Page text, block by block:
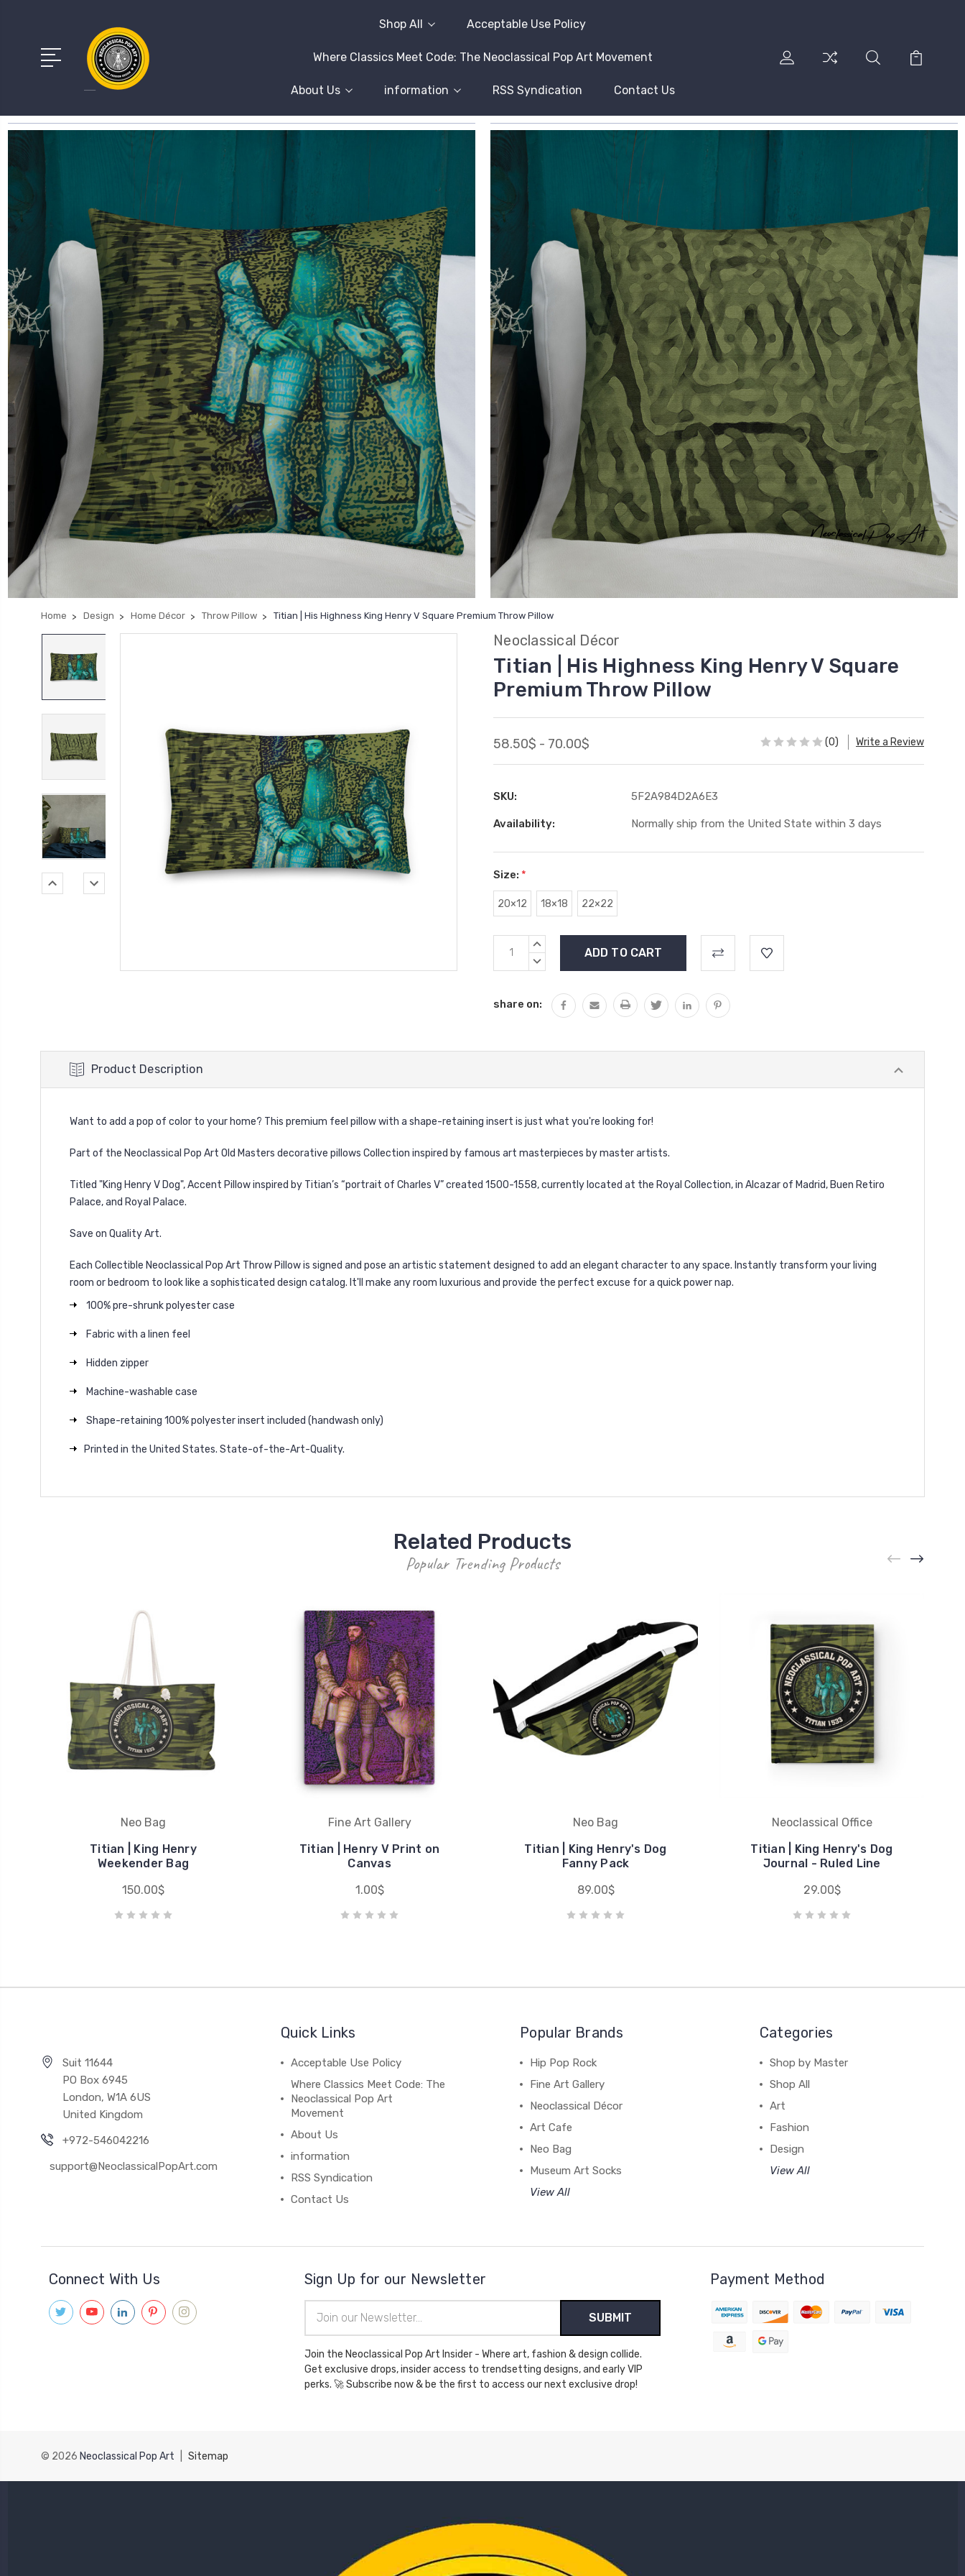
Shop All Acceptable Use Policy
Where Classics Meet Code: The Neoclassical Pop Art Movement
About Us information RSS Syndication Contact Us
Home Design Home Décor Throw Pillow Titian | His Highness King Henry V Square Premium Throw Pillow
Neoclassical Décor
Titian | His Highness King Henry V Square
Premium Throw Pillow
58.50$ - 70.00$ (0) Write a Review
SKU: 5F2A984D2A6E3
Availability: Normally ship from the United State within 3 days
Size: *
20×12 18×18 22×22
Current
Stock:
INCREASE
DECREASE
share on:
Product Description
Want to add a pop of color to your home? This premium feel pillow with a shape-retaining insert is just what you're looking for!
Part of the Neoclassical Pop Art Old Masters decorative pillows Collection inspired by famous art masterpieces by master artists.
Titled "King Henry V Dog", Accent Pillow inspired by Titian’s “portrait of Charles V” created 1500-1558, currently located at the Royal Collection, in Alcazar of Madrid, Buen Retiro
Palace, and Royal Palace.
Save on Quality Art.
Each Collectible Neoclassical Pop Art Throw Pillow is signed and pose an artistic statement designed to add an elegant character to any space. Instantly transform your living
room or bedroom to look like a sophisticated design catalog. It'll make any room luxurious and provide the perfect excuse for a quick power nap.
100% pre-shrunk polyester case
Fabric with a linen feel
Hidden zipper
Machine-washable case
Shape-retaining 100% polyester insert included (handwash only)
Printed in the United States. State-of-the-Art-Quality.
Related Products
Popular Trending Products
Neo Bag
Titian | King Henry
Weekender Bag
150.00$
Fine Art Gallery
Titian | Henry V Print on
Canvas
1.00$
Neo Bag
Titian | King Henry's Dog
Fanny Pack
89.00$
Neoclassical Office
Titian | King Henry's Dog
Journal - Ruled Line
29.00$
Suit 11644
PO Box 6945
London, W1A 6US
United Kingdom
+972-546042216
support@NeoclassicalPopArt.com
Quick Links
Acceptable Use Policy
Where Classics Meet Code: The
Neoclassical Pop Art
Movement
About Us
information
RSS Syndication
Contact Us
Popular Brands
Hip Pop Rock
Fine Art Gallery
Neoclassical Décor
Art Cafe
Neo Bag
Museum Art Socks
View All
Categories
Shop by Master
Shop All
Art
Fashion
Design
View All
Connect With Us Sign Up for our Newsletter
Address
Join the Neoclassical Pop Art Insider - Where art, fashion & design collide.
Get exclusive drops, insider access to trendsetting designs, and early VIP
perks. 🚀 Subscribe now & be the first to access our next exclusive drop!
Payment Method
© 2026 Neoclassical Pop Art Sitemap